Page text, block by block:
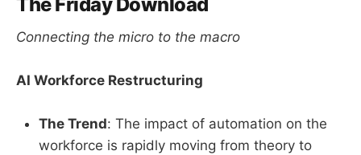
The Friday Download
Connecting the micro to the macro
AI Workforce Restructuring
The Trend: The impact of automation on the
workforce is rapidly moving from theory to